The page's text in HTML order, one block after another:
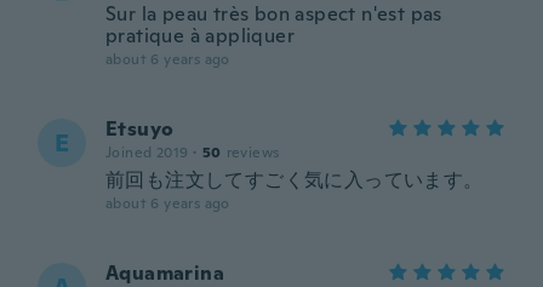
Sur la peau très bon aspect n'est pas
pratique à appliquer
about 6 years ago
E Etsuyo
Joined 2019 · 50 reviews
前回も注文してすごく気に入っています。
about 6 years ago
Aquamarina